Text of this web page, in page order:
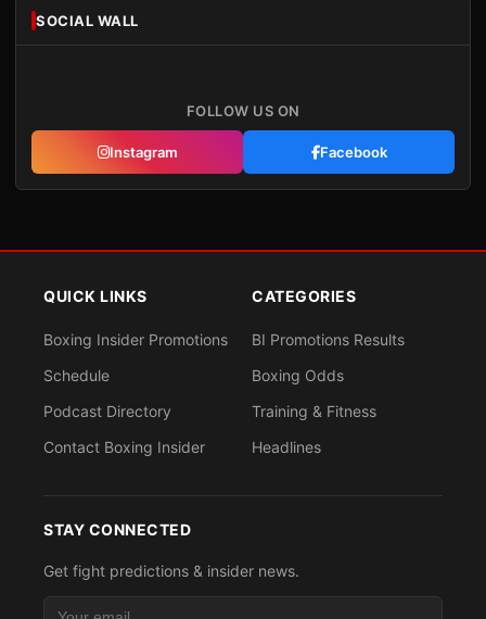
SOCIAL WALL
FOLLOW US ON
Instagram Facebook
QUICK LINKS
Boxing Insider Promotions
Schedule
Podcast Directory
Contact Boxing Insider
CATEGORIES
BI Promotions Results
Boxing Odds
Training & Fitness
Headlines
STAY CONNECTED
Get fight predictions & insider news.